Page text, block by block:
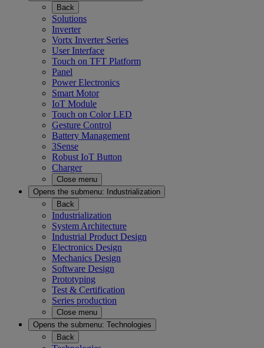
Back
Solutions
Inverter
Vortx Inverter Series
User Interface
Touch on TFT Platform
Panel
Power Electronics
Smart Motor
IoT Module
Touch on Color LED
Gesture Control
Battery Management
3Sense
Robust IoT Button
Charger
Close menu
Opens the submenu:
Industrialization
Back
Industrialization
System Architecture
Industrial Product Design
Electronics Design
Mechanics Design
Software Design
Prototyping
Test & Certification
Series production
Close menu
Opens the submenu: Technologies
Back